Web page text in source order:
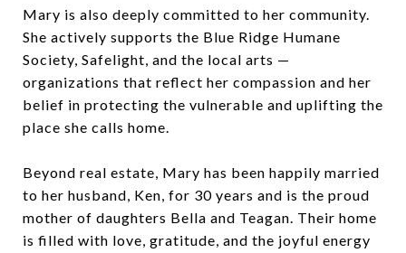
Mary is also deeply committed to her community.
She actively supports the Blue Ridge Humane
Society, Safelight, and the local arts —
organizations that reflect her compassion and her
belief in protecting the vulnerable and uplifting the
place she calls home.
Beyond real estate, Mary has been happily married
to her husband, Ken, for 30 years and is the proud
mother of daughters Bella and Teagan. Their home
is filled with love, gratitude, and the joyful energy